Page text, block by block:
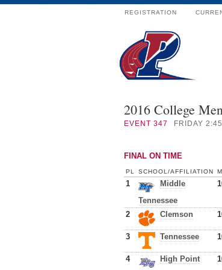
REGISTRATION
2016 College
EVENT 347 FRIDAY
FINAL ON TIME
PL SCHOOL/AFFILIATION
1
Middle
Tennessee
2 Clemson
3 Tennessee
4 High Point